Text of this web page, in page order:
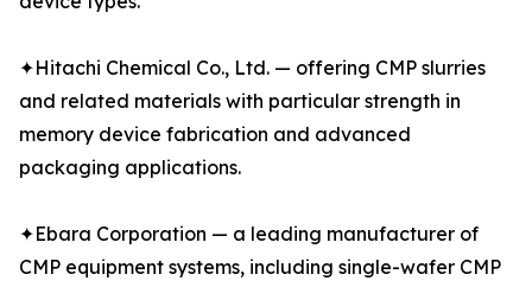
✦Hitachi Chemical Co., Ltd. — offering CMP slurries
and related materials with particular strength in
memory device fabrication and advanced
packaging applications.
✦Ebara Corporation — a leading manufacturer of
CMP equipment systems, including single-wafer CMP